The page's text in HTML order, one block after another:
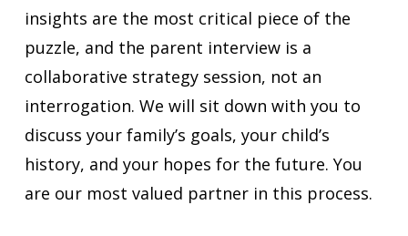
insights are the most critical piece of the
puzzle, and the parent interview is a
collaborative strategy session, not an
interrogation. We will sit down with you to
discuss your family’s goals, your child’s
history, and your hopes for the future. You
are our most valued partner in this process.